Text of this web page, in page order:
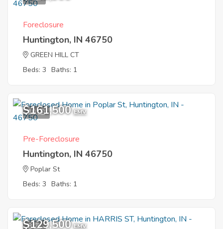
Foreclosure
Huntington, IN 46750
GREEN HILL CT
Beds: 3 Baths: 1
10
$161,500 EMV
Pre-Foreclosure
Huntington, IN 46750
Poplar St
Beds: 3 Baths: 1
8
$129,500 EMV